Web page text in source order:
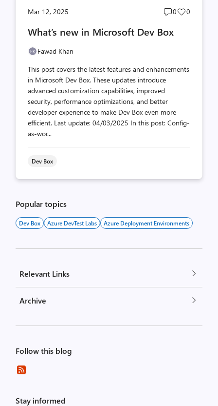
Mar 12, 2025
Post
count
0
Post
0
What’s new in Microsoft Dev Box
Fawad Khan
This post covers the latest features and enhancements
in Microsoft Dev Box. These updates introduce
advanced customization capabilities, improved
security, performance optimizations, and better
developer experience to make Dev Box even more
efficient. Last update: 04/03/2025 In this post: Config-
as-wor...
Dev Box
Popular topics
Dev Box Azure DevTest Labs Azure Deployment Environments
Relevant Links
Archive
Follow this blog
Stay informed